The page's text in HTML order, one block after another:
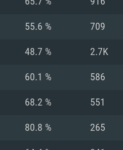
55.6 % 709
48.7 % 2.7K
60.1 % 586
68.2 % 551
80.8 % 265